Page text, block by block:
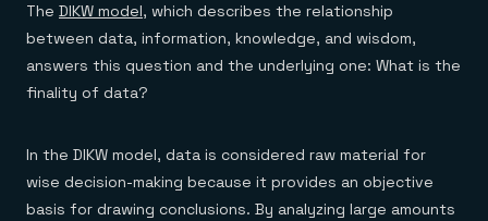
The DIKW model, which describes the relationship
between data, information, knowledge, and wisdom,
answers this question and the underlying one: What is the
finality of data?
In the DIKW model, data is considered raw material for
wise decision-making because it provides an objective
basis for drawing conclusions. By analyzing large amounts